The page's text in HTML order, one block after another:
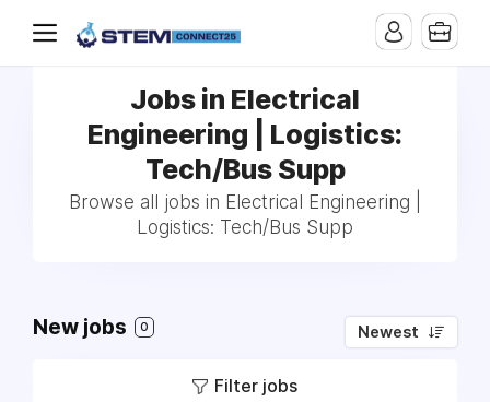
Jobs in Electrical
Engineering | Logistics:
Tech/Bus Supp
Browse all jobs in Electrical Engineering |
Logistics: Tech/Bus Supp
New jobs 0 Newest
Filter jobs